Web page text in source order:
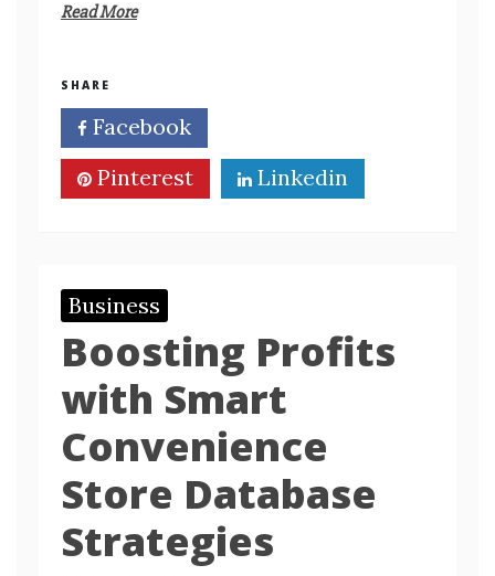
Read More
SHARE
Facebook
Pinterest
Linkedin
Business
Boosting Profits
with Smart
Convenience
Store Database
Strategies